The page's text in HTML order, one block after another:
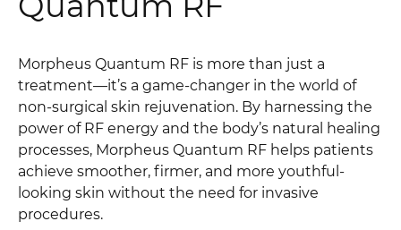
Morpheus Quantum RF is more than just a
treatment—it’s a game-changer in the world of
non-surgical skin rejuvenation. By harnessing the
power of RF energy and the body’s natural healing
processes, Morpheus Quantum RF helps patients
achieve smoother, firmer, and more youthful-
looking skin without the need for invasive
procedures.